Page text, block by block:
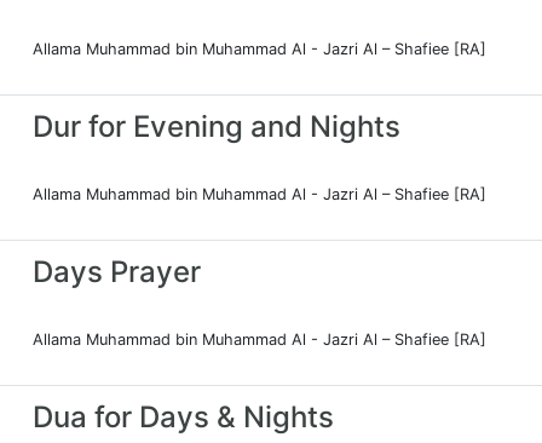
Allama Muhammad bin Muhammad Al - Jazri Al – Shafiee [RA]
Dur for Evening and Nights
Allama Muhammad bin Muhammad Al - Jazri Al – Shafiee [RA]
Days Prayer
Allama Muhammad bin Muhammad Al - Jazri Al – Shafiee [RA]
Dua for Days & Nights